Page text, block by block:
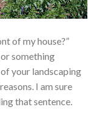
of my house?”
something
your landscaping
I am sure
that sentence.